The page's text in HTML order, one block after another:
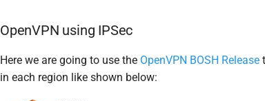
OpenVPN using IPSec
Here we are going to use the OpenVPN BOSH Release
in each region like shown below: